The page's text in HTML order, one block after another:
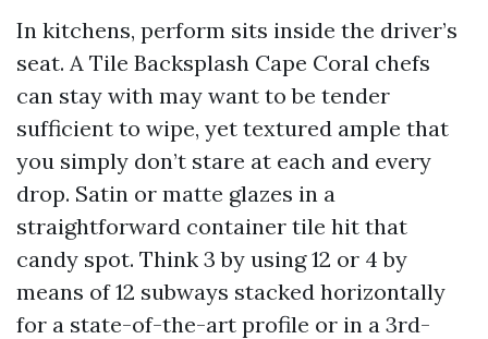
In kitchens, perform sits inside the driver’s
seat. A Tile Backsplash Cape Coral chefs
can stay with may want to be tender
sufficient to wipe, yet textured ample that
you simply don’t stare at each and every
drop. Satin or matte glazes in a
straightforward container tile hit that
candy spot. Think 3 by using 12 or 4 by
means of 12 subways stacked horizontally
for a state-of-the-art profile or in a 3rd-